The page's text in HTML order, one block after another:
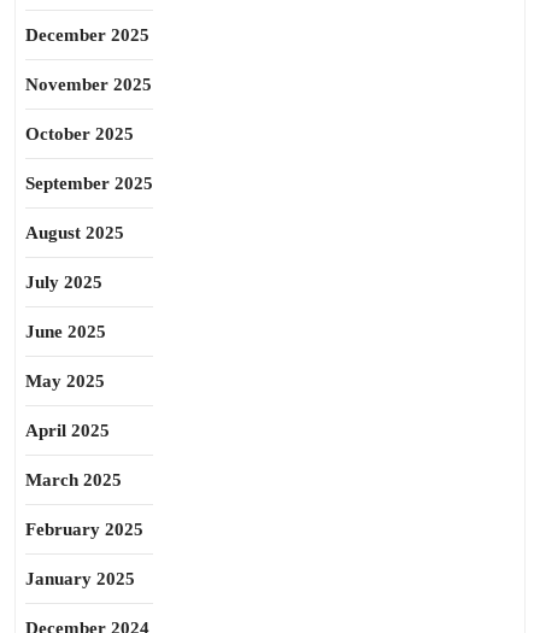
December 2025
November 2025
October 2025
September 2025
August 2025
July 2025
June 2025
May 2025
April 2025
March 2025
February 2025
January 2025
December 2024